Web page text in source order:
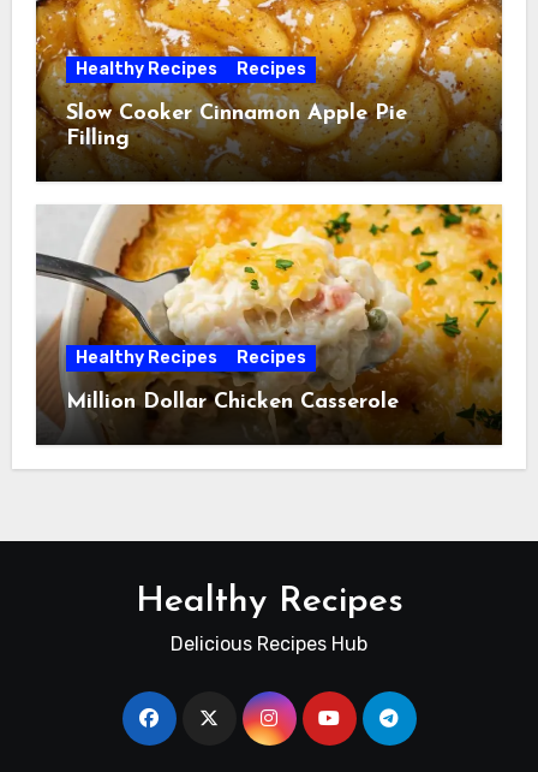
Healthy Recipes Recipes
Slow Cooker Cinnamon Apple Pie
Filling
Healthy Recipes Recipes
Million Dollar Chicken Casserole
Healthy Recipes
Delicious Recipes Hub